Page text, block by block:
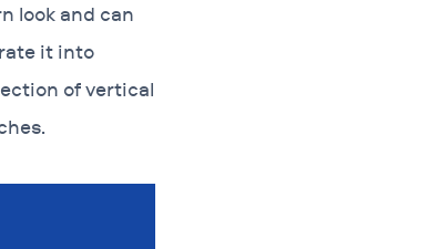
look and can
it into
of vertical